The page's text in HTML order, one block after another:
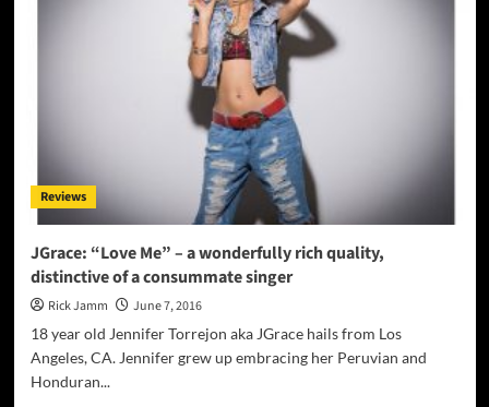
Reviews
JGrace: “Love Me” – a wonderfully rich quality,
distinctive of a consummate singer
Rick Jamm
June 7, 2016
18 year old Jennifer Torrejon aka JGrace hails from Los
Angeles, CA. Jennifer grew up embracing her Peruvian and
Honduran...